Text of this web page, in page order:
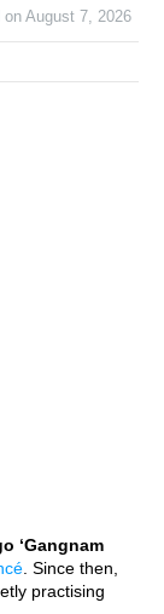
onAugust 7, 2026
‘Gangnam
. Since then,
practising